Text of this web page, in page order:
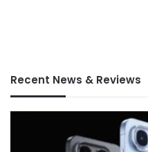
Recent News & Reviews